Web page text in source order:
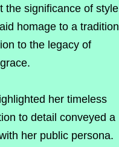
the significance of style
homage to a tradition
to the legacy of
her timeless
to detail conveyed a
her public persona.